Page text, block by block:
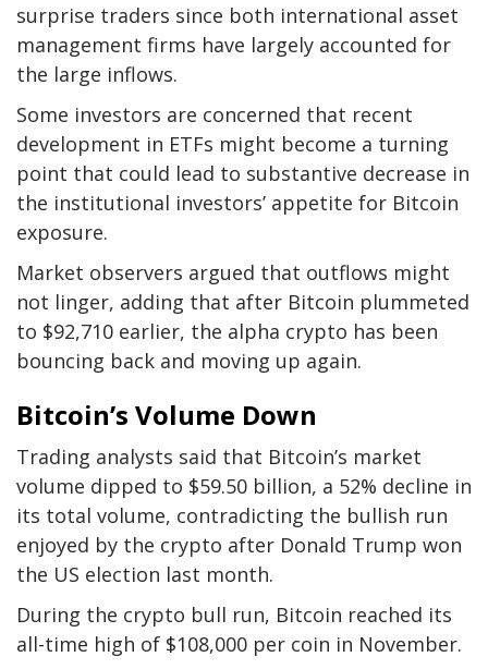
surprise traders since both international asset
management firms have largely accounted for
the large inflows.
Some investors are concerned that recent
development in ETFs might become a turning
point that could lead to substantive decrease in
the institutional investors’ appetite for Bitcoin
exposure.
Market observers argued that outflows might
not linger, adding that after Bitcoin plummeted
to $92,710 earlier, the alpha crypto has been
bouncing back and moving up again.
Bitcoin’s Volume Down
Trading analysts said that Bitcoin’s market
volume dipped to $59.50 billion, a 52% decline in
its total volume, contradicting the bullish run
enjoyed by the crypto after Donald Trump won
the US election last month.
During the crypto bull run, Bitcoin reached its
all-time high of $108,000 per coin in November.